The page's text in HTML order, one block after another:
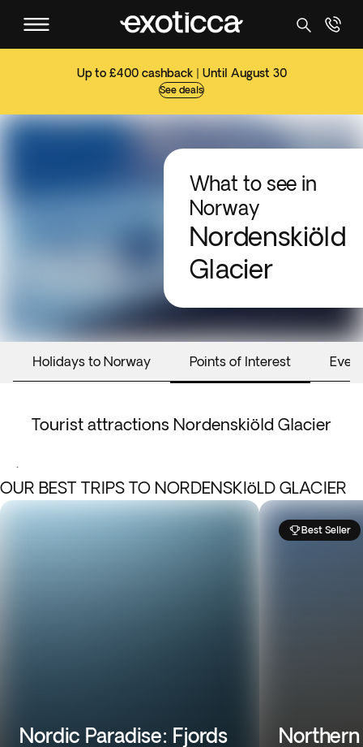
Up to £400 cashback | Until August 30
See deals
What to see in
Norway
Nordenskiöld
Glacier
Holidays to Norway Points of Interest
Tourist attractions Nordenskiöld Glacier
.
OUR BEST TRIPS TO NORDENSKIöLD GLACIER
Nordic Paradise: Fjords
Best Seller